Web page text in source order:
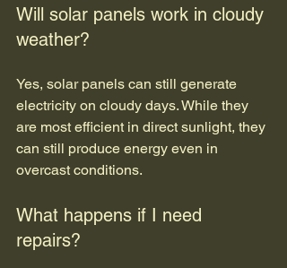
Will solar panels work in cloudy
weather?
Yes, solar panels can still generate
electricity on cloudy days. While they
are most efficient in direct sunlight, they
can still produce energy even in
overcast conditions.
What happens if I need
repairs?